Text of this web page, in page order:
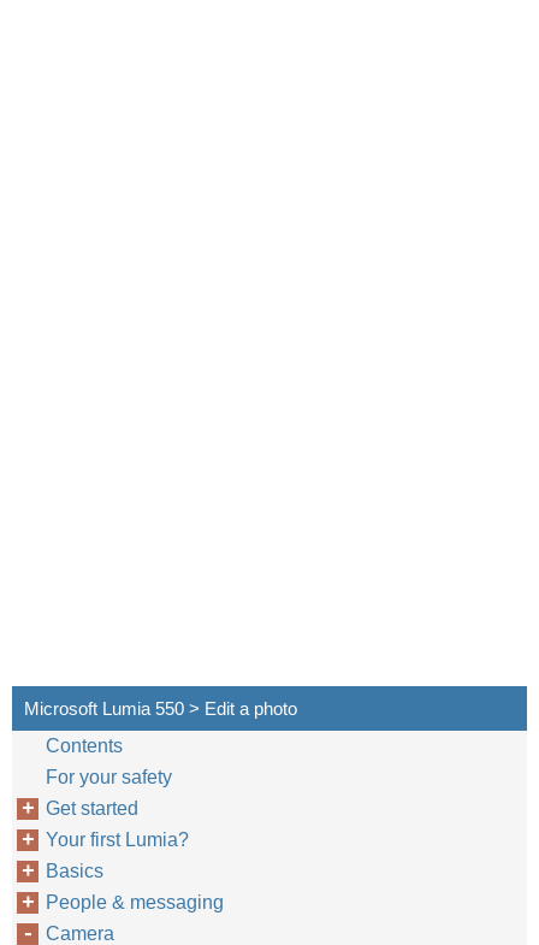
Microsoft Lumia 550 > Edit a photo
Contents
For your safety
Get started
Your first Lumia?
Basics
People & messaging
Camera